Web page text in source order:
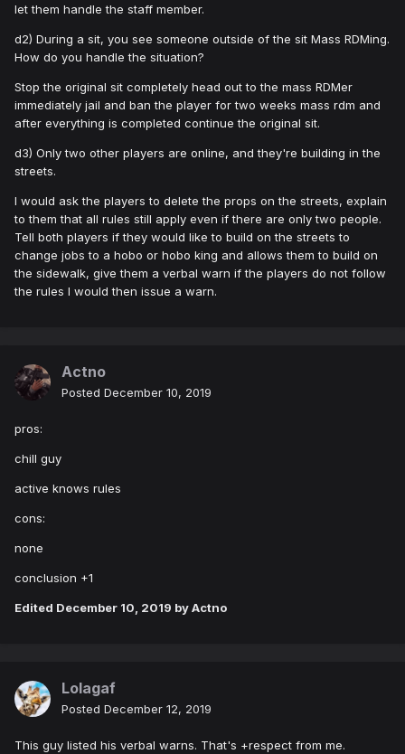
let them handle the staff member.
d2) During a sit, you see someone outside of the sit Mass RDMing.
How do you handle the situation?
Stop the original sit completely head out to the mass RDMer
immediately jail and ban the player for two weeks mass rdm and
after everything is completed continue the original sit.
d3) Only two other players are online, and they're building in the
streets.
I would ask the players to delete the props on the streets, explain
to them that all rules still apply even if there are only two people.
Tell both players if they would like to build on the streets to
change jobs to a hobo or hobo king and allows them to build on
the sidewalk, give them a verbal warn if the players do not follow
the rules I would then issue a warn.
Actno
Posted December 10, 2019
pros:
chill guy
active knows rules
cons:
none
conclusion +1
Edited December 10, 2019 by Actno
Lolagaf
Posted December 12, 2019
This guy listed his verbal warns. That's +respect from me.